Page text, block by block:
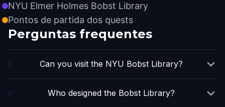
NYU Elmer Holmes Bobst Library
Pontos de partida dos quests
Perguntas frequentes
Can you visit the NYU Bobst Library?
Who designed the Bobst Library?